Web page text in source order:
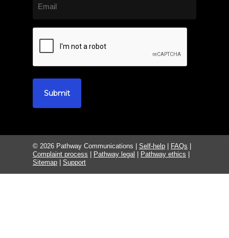
© 2026 Pathway Communications |Self-help | FAQs |
Complaint process | Pathway legal | Pathway ethics |
Sitemap |Support